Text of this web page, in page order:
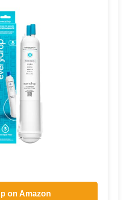
on Amazon